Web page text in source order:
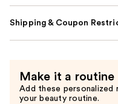
Shipping & Coupon
Make it a routine
Add these personalized
your beauty routine.